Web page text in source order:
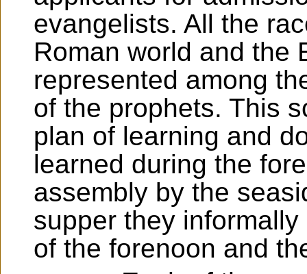
evangelists. All the
Roman world and the
represented among
of the prophets. This
plan of learning and
learned during the
assembly by the
supper they
of the forenoon and